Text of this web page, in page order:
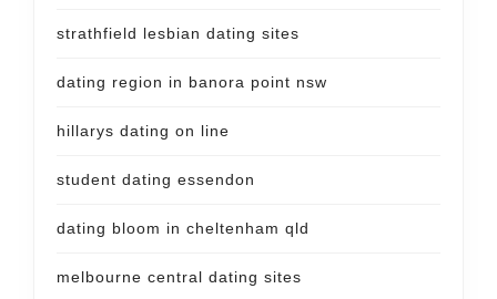
strathfield lesbian dating sites
dating region in banora point nsw
hillarys dating on line
student dating essendon
dating bloom in cheltenham qld
melbourne central dating sites